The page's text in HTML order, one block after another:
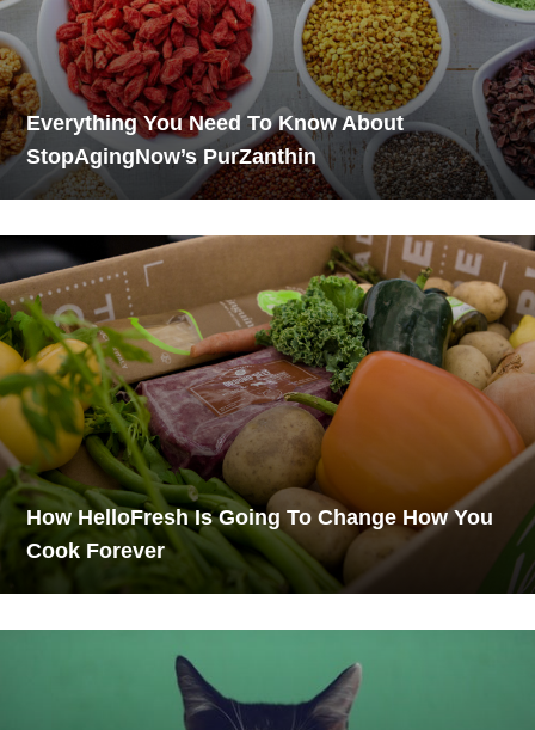
Everything You Need To Know About
StopAgingNow’s PurZanthin
How HelloFresh Is Going To Change How You
Cook Forever